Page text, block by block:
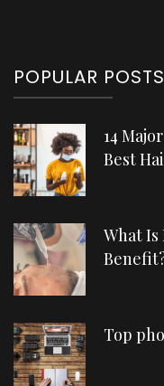
POPULAR POSTS
14
Best
What
Top